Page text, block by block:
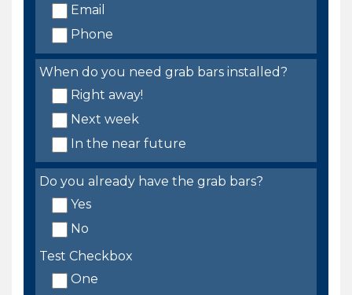
Email
Phone
When do you need grab bars installed?
Right away!
Next week
In the near future
Do you already have the grab bars?
Yes
No
Test Checkbox
One